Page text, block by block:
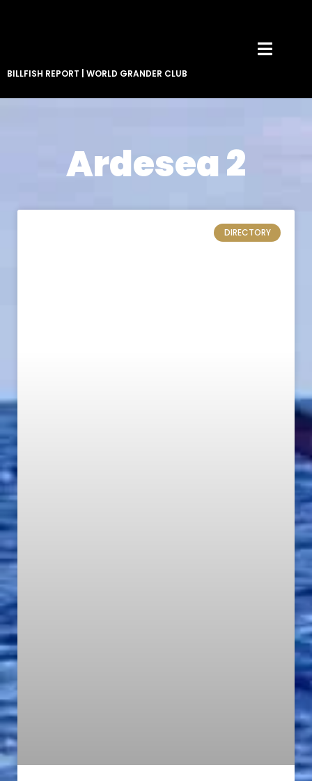
BILLFISH REPORT WORLD GRANDER CLUB
Ardesea 2
DIRECTORY